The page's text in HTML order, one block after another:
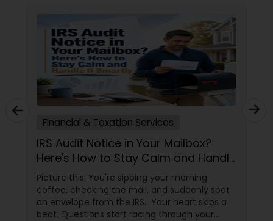
Financial & Taxation Services
IRS Audit Notice in Your Mailbox?
Here's How to Stay Calm and Handle
It Smartly
Picture this: You're sipping your morning
coffee, checking the mail, and suddenly spot
an envelope from the IRS. Your heart skips a
beat. Questions start racing through your